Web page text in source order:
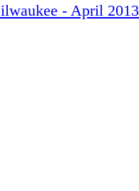
- April 2013